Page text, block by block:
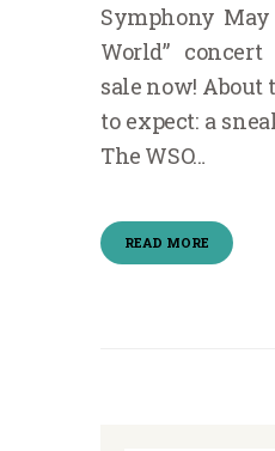
Symphony
World”
sale now!
to expect: a
The WSO…
READ MORE